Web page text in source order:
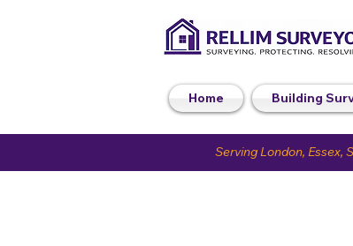
Home Building
Serving London, Essex,